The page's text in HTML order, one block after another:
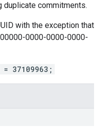
duplicate commitments.
with the exception that
0000-0000-0000-
37109963;